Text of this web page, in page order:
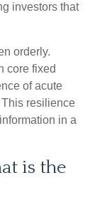
investors that
orderly.
core fixed
of acute
resilience
in a
is the